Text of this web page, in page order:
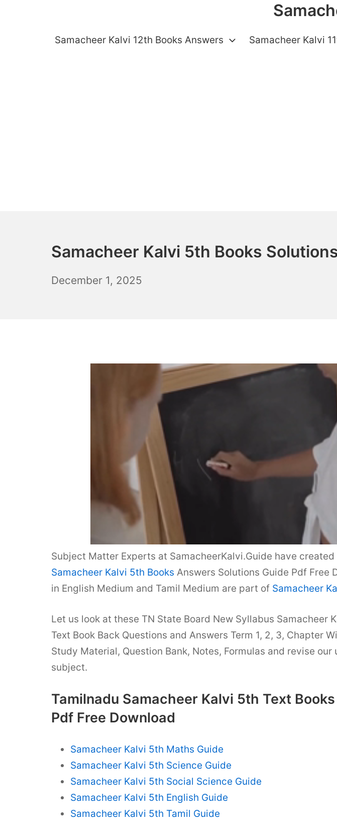
Samacheer Kalvi 12th Books Answers Samacheer Kalvi
Samacheer Kalvi 5th Books
December 1, 2025
Subject Matter Experts at SamacheerKalvi.Guide have created
Samacheer Kalvi 5th Books Answers Solutions Guide Pdf Free
in English Medium and Tamil Medium are part of Samacheer
Let us look at these TN State Board New Syllabus Samacheer
Text Book Back Questions and Answers Term 1, 2, 3, Chapter
Study Material, Question Bank, Notes, Formulas and revise
subject.
Tamilnadu Samacheer Kalvi 5th Text
Pdf Free Download
Samacheer Kalvi 5th Maths Guide
Samacheer Kalvi 5th Science Guide
Samacheer Kalvi 5th Social Science Guide
Samacheer Kalvi 5th English Guide
Samacheer Kalvi 5th Tamil Guide